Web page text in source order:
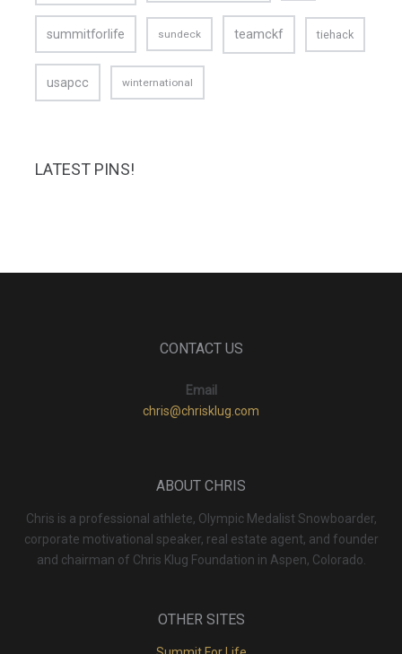
summitforlife sundeck teamckf tiehack
usapcc winternational
LATEST PINS!
CONTACT US
Email
chris@chrisklug.com
ABOUT CHRIS
Chris is a professional athlete, Olympic Medalist Snowboarder,
corporate motivational speaker, real estate agent, and founder
and chairman of Chris Klug Foundation in Aspen, Colorado.
OTHER SITES